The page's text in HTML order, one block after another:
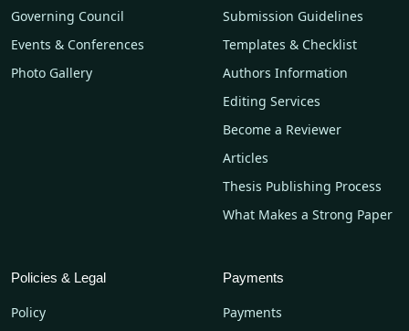
Governing Council
Events & Conferences
Photo Gallery
Submission Guidelines
Templates & Checklist
Authors Information
Editing Services
Become a Reviewer
Articles
Thesis Publishing Process
What Makes a Strong Paper
Policies & Legal
Policy
Payments
Payments